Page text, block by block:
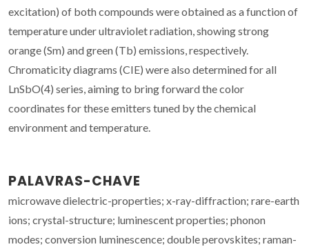
excitation) of both compounds were obtained as a function of
temperature under ultraviolet radiation, showing strong
orange (Sm) and green (Tb) emissions, respectively.
Chromaticity diagrams (CIE) were also determined for all
LnSbO(4) series, aiming to bring forward the color
coordinates for these emitters tuned by the chemical
environment and temperature.
PALAVRAS-CHAVE
microwave dielectric-properties; x-ray-diffraction; rare-earth
ions; crystal-structure; luminescent properties; phonon
modes; conversion luminescence; double perovskites; raman-